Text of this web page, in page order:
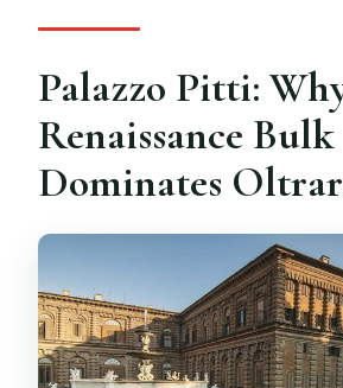
Palazzo Pitti:
Renaissance Bulk
Dominates